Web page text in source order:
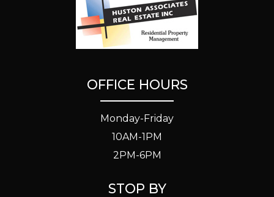
OFFICE HOURS
Monday-Friday
10AM-1PM
2PM-6PM
STOP BY